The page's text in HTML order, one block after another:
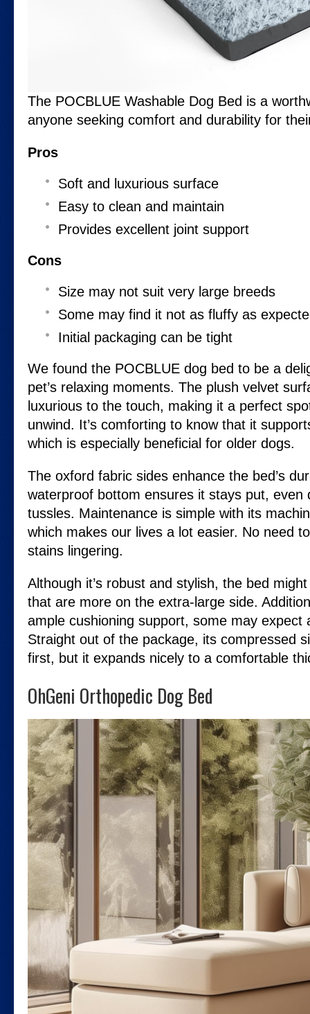
The POCBLUE Washable Dog Bed is a
anyone seeking comfort and durability for
Pros
Soft and luxurious surface
Easy to clean and maintain
Provides excellent joint support
Cons
Size may not suit very large breeds
Some may find it not as fluffy as
Initial packaging can be tight
We found the POCBLUE dog bed to be a
pet’s relaxing moments. The plush velvet
luxurious to the touch, making it a perfect
unwind. It’s comforting to know that it
which is especially beneficial for older dogs.
The oxford fabric sides enhance the bed’s
waterproof bottom ensures it stays put, even
tussles. Maintenance is simple with its
which makes our lives a lot easier. No need
stains lingering.
Although it’s robust and stylish, the bed
that are more on the extra-large side.
ample cushioning support, some may expect
Straight out of the package, its compressed
first, but it expands nicely to a comfortable
OhGeni Orthopedic Dog Bed